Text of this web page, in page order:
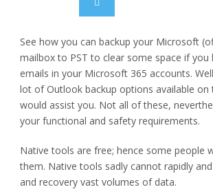
See how you can backup your Microsoft
mailbox to PST to clear some space if
emails in your Microsoft 365 accounts.
lot of Outlook backup options available
would assist you. Not all of these,
your functional and safety requirements.
Native tools are free; hence some people
them. Native tools sadly cannot rapidly
and recovery vast volumes of data.